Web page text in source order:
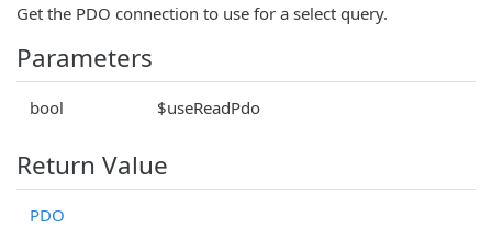
Get the PDO connection to use for a select query.
Parameters
bool $useReadPdo
Return Value
PDO